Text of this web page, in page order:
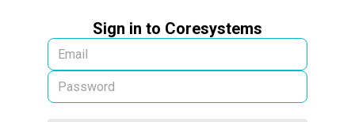
Sign in to Coresystems